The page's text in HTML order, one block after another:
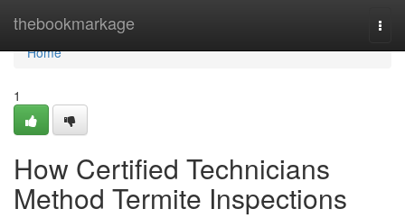
thebookmarkage
Home
Home
1
How Certified Technicians
Method Termite Inspections